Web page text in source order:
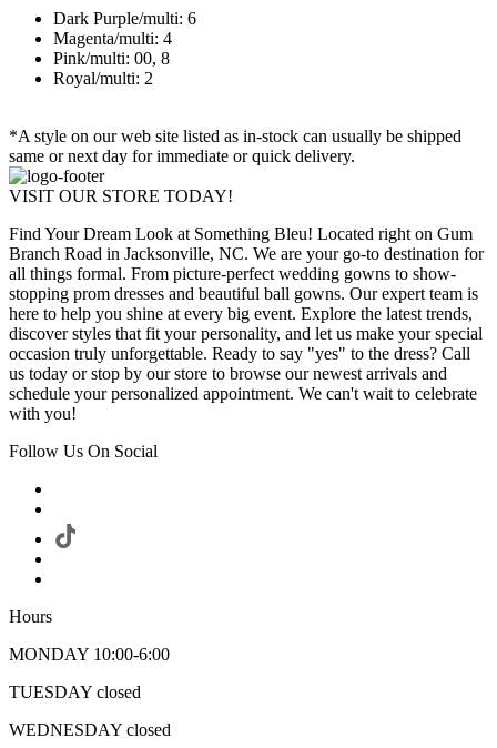
Dark Purple/multi: 6
Magenta/multi: 4
Pink/multi: 00, 8
Royal/multi: 2
*A style on our web site listed as in-stock can usually be shipped
same or next day for immediate or quick delivery.
VISIT OUR STORE TODAY!
Find Your Dream Look at Something Bleu! Located right on Gum
Branch Road in Jacksonville, NC. We are your go-to destination for
all things formal. From picture-perfect wedding gowns to show-
stopping prom dresses and beautiful ball gowns. Our expert team is
here to help you shine at every big event. Explore the latest trends,
discover styles that fit your personality, and let us make your special
occasion truly unforgettable. Ready to say "yes" to the dress? Call
us today or stop by our store to browse our newest arrivals and
schedule your personalized appointment. We can't wait to celebrate
with you!
Follow Us On Social
Hours
MONDAY 10:00-6:00
TUESDAY closed
WEDNESDAY closed